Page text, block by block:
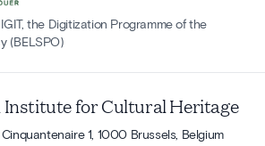
the Digitization Programme of the
(BELSPO)
Institute for Cultural Heritage
1, 1000 Brussels, Belgium